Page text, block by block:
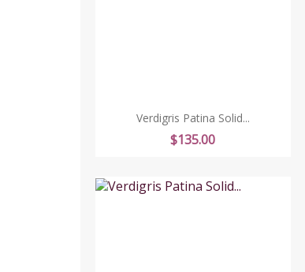
Verdigris Patina Solid...
Price
$135.00